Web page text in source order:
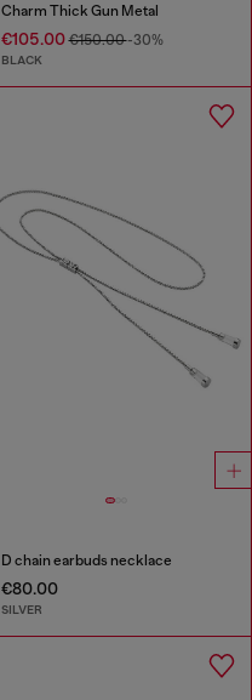
Charm Thick Gun Metal
€105.00€150.00-30%
BLACK
D chain earbuds necklace
€80.00
SILVER